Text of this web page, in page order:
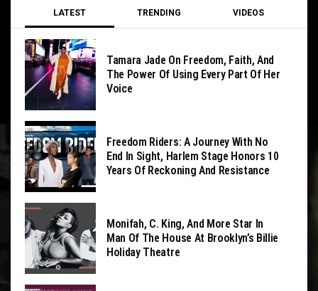
LATEST TRENDING VIDEOS
Tamara Jade On Freedom, Faith, And
The Power Of Using Every Part Of Her
Voice
Freedom Riders: A Journey With No
End In Sight, Harlem Stage Honors 10
Years Of Reckoning And Resistance
Monifah, C. King, And More Star In
Man Of The House At Brooklyn’s Billie
Holiday Theatre